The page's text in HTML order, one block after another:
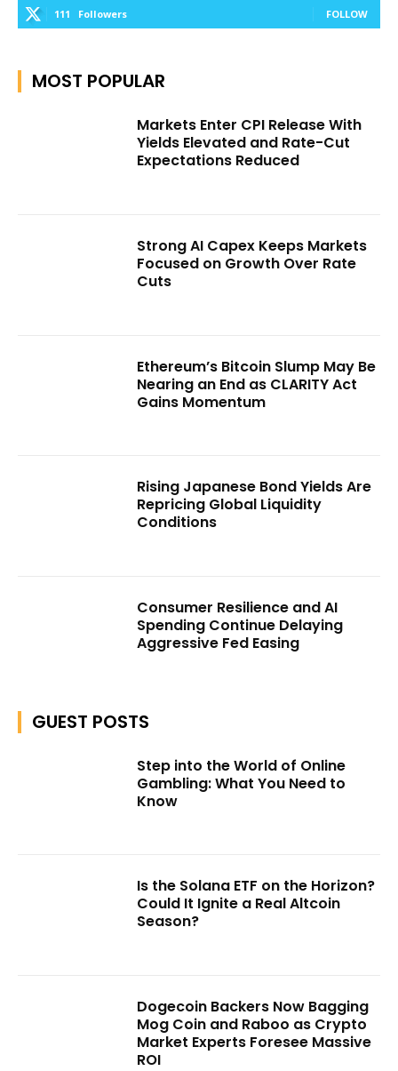
111 Followers FOLLOW
MOST POPULAR
Markets Enter CPI Release With
Yields Elevated and Rate-Cut
Expectations Reduced
Strong AI Capex Keeps Markets
Focused on Growth Over Rate
Cuts
Ethereum’s Bitcoin Slump May Be
Nearing an End as CLARITY Act
Gains Momentum
Rising Japanese Bond Yields Are
Repricing Global Liquidity
Conditions
Consumer Resilience and AI
Spending Continue Delaying
Aggressive Fed Easing
GUEST POSTS
Step into the World of Online
Gambling: What You Need to
Know
Is the Solana ETF on the Horizon?
Could It Ignite a Real Altcoin
Season?
Dogecoin Backers Now Bagging
Mog Coin and Raboo as Crypto
Market Experts Foresee Massive
ROI